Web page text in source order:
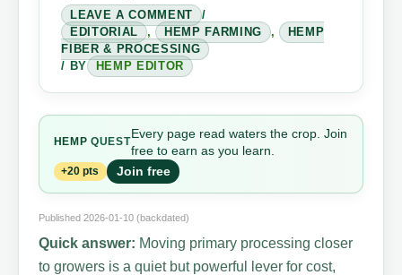
LEAVE A COMMENT
/
EDITORIAL
, HEMP FARMING ,
HEMP
FIBER & PROCESSING
/ BY
HEMP EDITOR
HEMP QUEST
Every page read waters the crop. Join
free to earn as you learn.
+20 pts Join free
Published 2026-01-10 (backdated)
Quick answer: Moving primary processing closer
to growers is a quiet but powerful lever for cost,